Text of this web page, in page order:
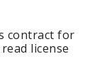
contract for
license